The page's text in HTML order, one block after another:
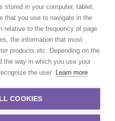
stored in your computer, tablet,
that you use to navigate in the
relative to the frequency of page
the information that most
products etc. Depending on the
the way in which you use your
the user. Learn more
COOKIES